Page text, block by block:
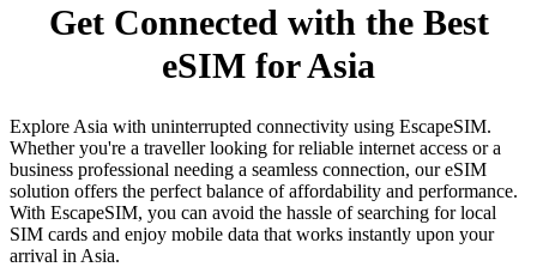
Get Connected with the Best
eSIM for Asia
Explore Asia with uninterrupted connectivity using EscapeSIM.
Whether you're a traveller looking for reliable internet access or a
business professional needing a seamless connection, our eSIM
solution offers the perfect balance of affordability and performance.
With EscapeSIM, you can avoid the hassle of searching for local
SIM cards and enjoy mobile data that works instantly upon your
arrival in Asia.